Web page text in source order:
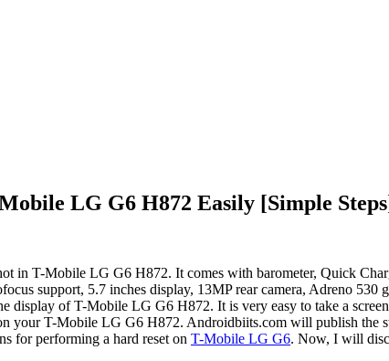
LG G6 H872 Easily [Simple
in T-Mobile LG G6 H872. It comes with barometer, Quick
support, 5.7 inches display, 13MP rear camera, Adreno
display of T-Mobile LG G6 H872. It is very easy to take a
on your T-Mobile LG G6 H872. Androidbiits.com will publish
for performing a hard reset on T-Mobile LG G6. Now, I will